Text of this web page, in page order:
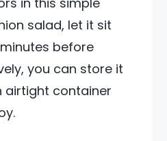
salad, let it sit
before
you can store it
airtight container